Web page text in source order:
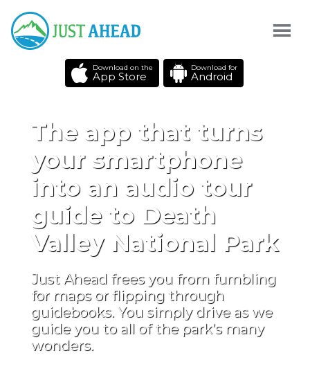
Download on the
App Store
Download for
Android
The app that turns
your smartphone
into an audio tour
guide to Death
Valley National Park
Just Ahead frees you from fumbling
for maps or flipping through
guidebooks. You simply drive as we
guide you to all of the park’s many
wonders.